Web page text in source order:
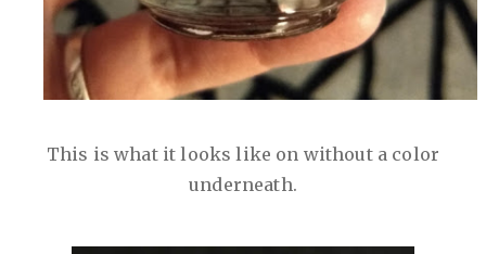
This is what it looks like on without a color
underneath.